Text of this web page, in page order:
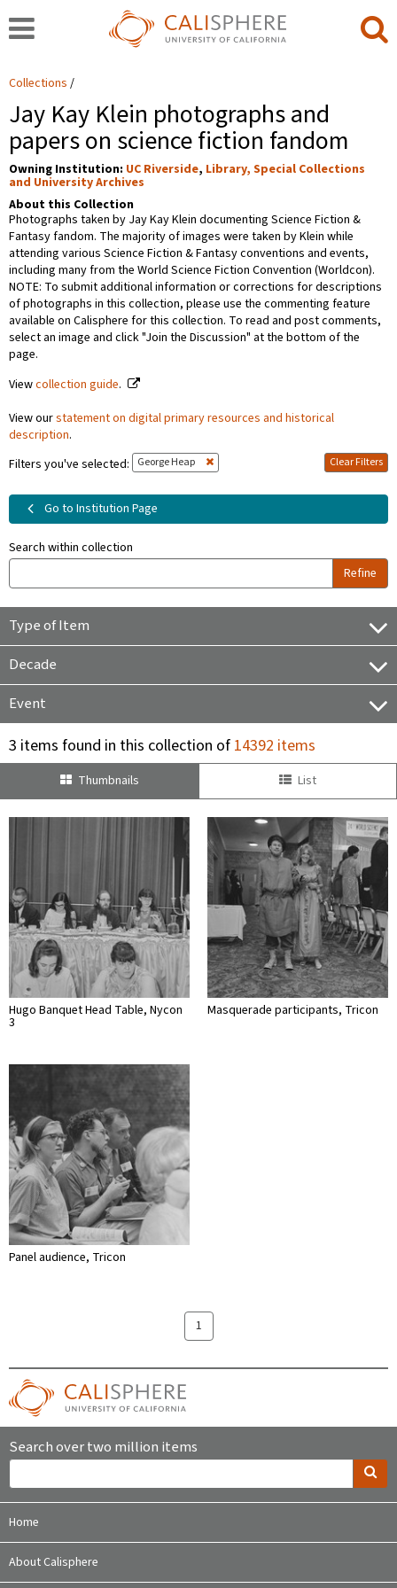
Collections
Jay Kay Klein photographs and
papers on science fiction fandom
Owning Institution: UC Riverside, Library, Special Collections
and University Archives
About this Collection
Photographs taken by Jay Kay Klein documenting Science Fiction &
Fantasy fandom. The majority of images were taken by Klein while
attending various Science Fiction & Fantasy conventions and events,
including many from the World Science Fiction Convention (Worldcon).
NOTE: To submit additional information or corrections for descriptions
of photographs in this collection, please use the commenting feature
available on Calisphere for this collection. To read and post comments,
select an image and click "Join the Discussion" at the bottom of the
page.
Viewcollection guide.
View ourstatement on digital primary resources and historical
description.
Filters you've selected:
George Heap Clear Filters
Go to Institution Page
Search within collection
Refine
Type of Item
Decade
Event
3 items found in this collection of14392 items
Thumbnails List
Hugo Banquet Head Table, Nycon
3
Masquerade participants, Tricon
Panel audience, Tricon
1
Search over two million items
Home
About Calisphere